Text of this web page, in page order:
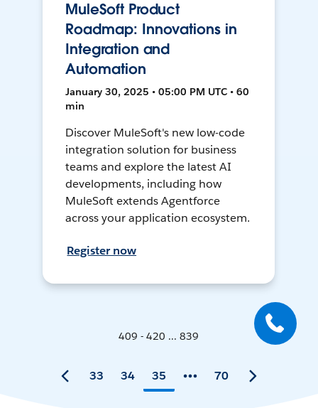
MuleSoft Product
Roadmap: Innovations in
Integration and
Automation
January 30, 2025 • 05:00 PM UTC • 60
min
Discover MuleSoft's new low-code
integration solution for business
teams and explore the latest AI
developments, including how
MuleSoft extends Agentforce
across your application ecosystem.
Register now
409 - 420 ... 839
33 34 35 70